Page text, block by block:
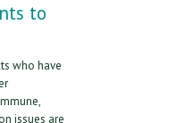
to
who have
issues are